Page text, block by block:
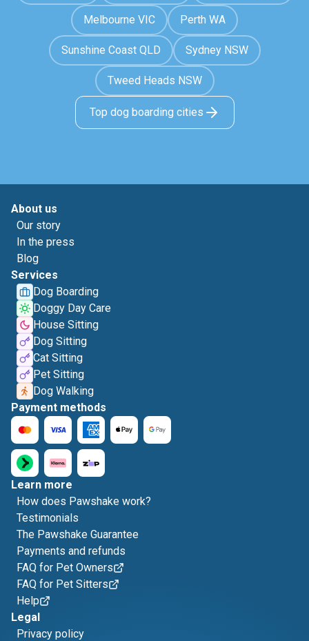
Melbourne VIC Perth WA
Sunshine Coast QLD Sydney NSW
Tweed Heads NSW
Top dog boarding cities
About us
Our story
In the press
Blog
Services
Dog Boarding
Doggy Day Care
House Sitting
Dog Sitting
Cat Sitting
Pet Sitting
Dog Walking
Payment methods
Learn more
How does Pawshake work?
Testimonials
The Pawshake Guarantee
Payments and refunds
FAQ for Pet Owners
FAQ for Pet Sitters
Help
Legal
Privacy policy